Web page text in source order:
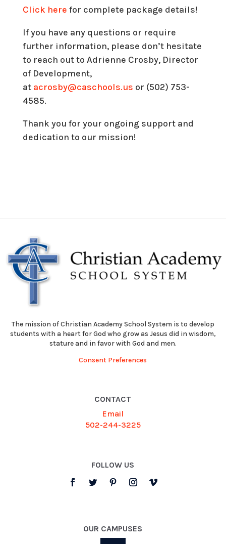
Click here for complete package details!
If you have any questions or require
further information, please don’t hesitate
to reach out to Adrienne Crosby, Director
of Development,
at acrosby@caschools.us or (502) 753-
4585.
Thank you for your ongoing support and
dedication to our mission!
The mission of Christian Academy School System is to develop
students with a heart for God who grow as Jesus did in wisdom,
stature and in favor with God and men.
Consent Preferences
CONTACT
Email
502-244-3225
FOLLOW US
OUR CAMPUSES